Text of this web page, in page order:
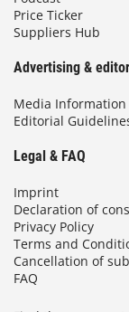
Price Ticker
Suppliers Hub
Advertising &
Media Information
Editorial
Legal & FAQ
Imprint
Declaration of
Privacy Policy
Terms and
Cancellation of
FAQ